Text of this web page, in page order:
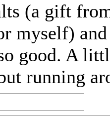
(a gift
myself)
good. A
running